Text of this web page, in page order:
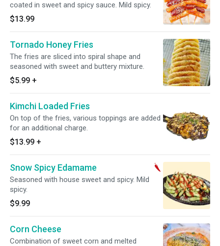
coated in sweet and spicy sauce. Mild spicy.
$13.99
Tornado Honey Fries
The fries are sliced into spiral shape and
seasoned with sweet and buttery mixture.
$5.99 +
Kimchi Loaded Fries
On top of the fries, various toppings are added
for an additional charge.
$13.99 +
Snow Spicy Edamame
Seasoned with house sweet and spicy. Mild
spicy.
$9.99
Corn Cheese
Combination of sweet corn and melted